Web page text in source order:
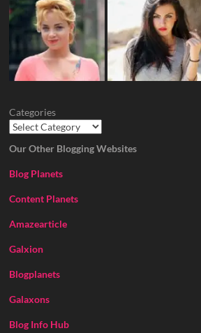
Categories
Our Other Blogging Websites
Blog Planets
Content Planets
Amazearticle
Galxion
Blogplanets
Galaxons
Blog Info Hub